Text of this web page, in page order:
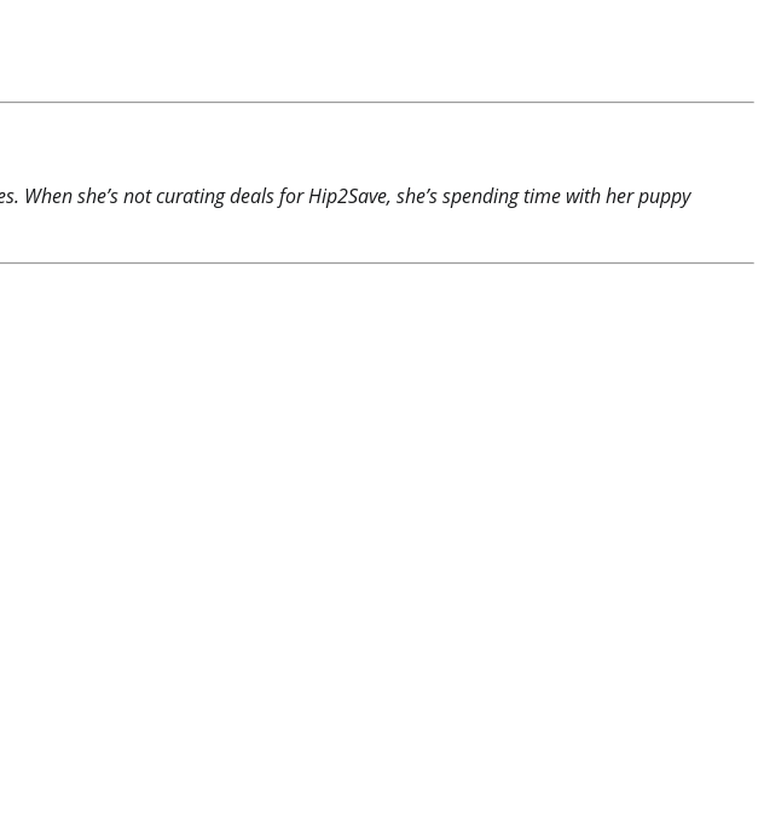
she’s not curating deals for Hip2Save, she’s spending time with her puppy